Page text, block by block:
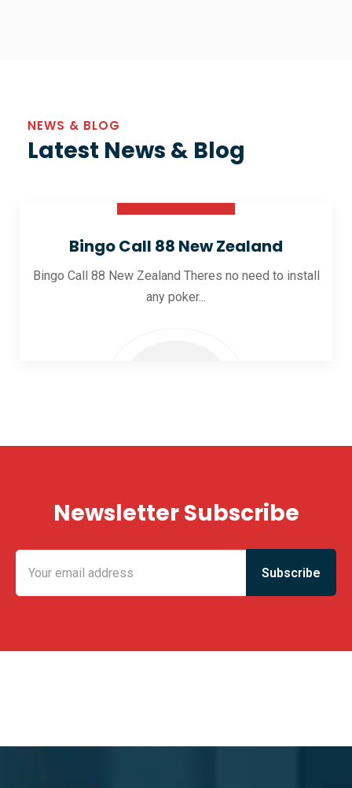
NEWS & BLOG
Latest News & Blog
Bingo Call 88 New Zealand
Bingo Call 88 New Zealand Theres no need to install
any poker...
Newsletter Subscribe